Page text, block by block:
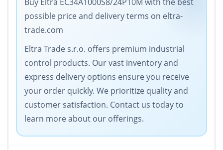
possible price and delivery terms on eltra-
trade.com
Eltra Trade s.r.o. offers premium industrial
control products. Our vast inventory and
express delivery options ensure you receive
your order quickly. We prioritize quality and
customer satisfaction. Contact us today to
learn more about our offerings.